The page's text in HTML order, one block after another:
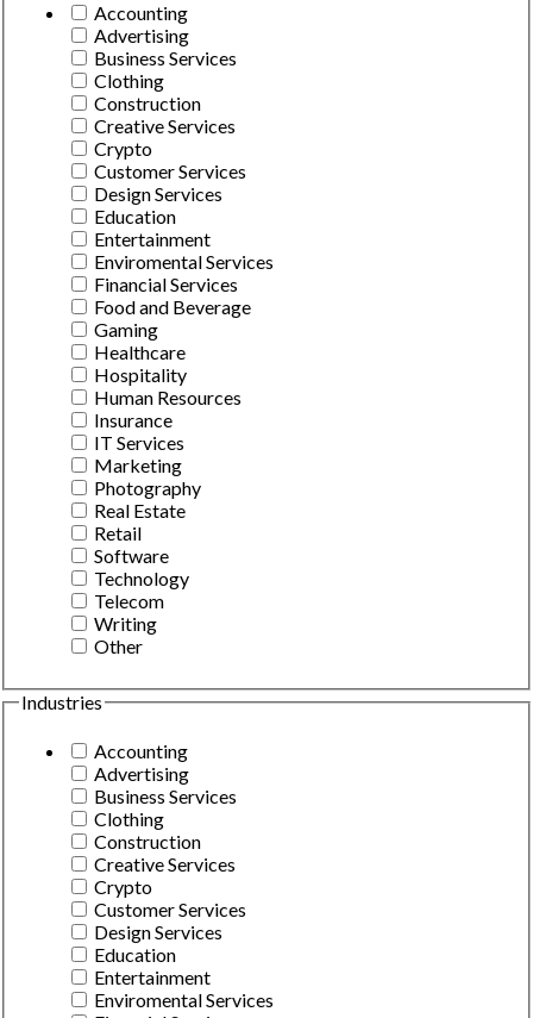
Accounting
Advertising
Business Services
Clothing
Construction
Creative Services
Crypto
Customer Services
Design Services
Education
Entertainment
Enviromental Services
Financial Services
Food and Beverage
Gaming
Healthcare
Hospitality
Human Resources
Insurance
IT Services
Marketing
Photography
Real Estate
Retail
Software
Technology
Telecom
Writing
Other
Industries
Accounting
Advertising
Business Services
Clothing
Construction
Creative Services
Crypto
Customer Services
Design Services
Education
Entertainment
Enviromental Services